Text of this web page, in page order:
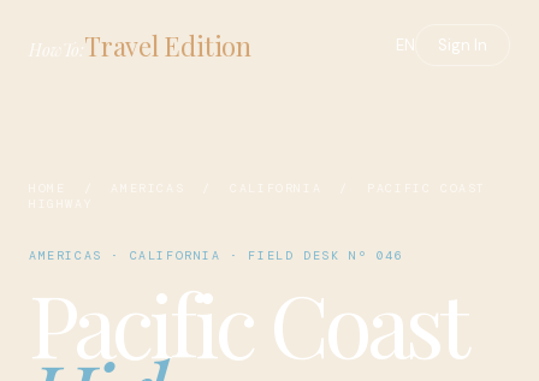
HowTo:Travel Edition EN Sign In
AMERICAS · CALIFORNIA · FIELD DESK Nº 046
Pacific Coast